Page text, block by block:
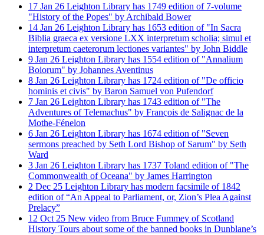
17 Jan 26 Leighton Library has 1749 edition of 7-volume
"History of the Popes" by Archibald Bower
14 Jan 26 Leighton Library has 1653 edition of "In Sacra
Biblia graeca ex versione LXX interpretum scholia; simul et
interpretum caeterorum lectiones variantes" by John Biddle
9 Jan 26 Leighton Library has 1554 edition of "Annalium
Boiorum" by Johannes Aventinus
8 Jan 26 Leighton Library has 1724 edition of "De officio
hominis et civis" by Baron Samuel von Pufendorf
7 Jan 26 Leighton Library has 1743 edition of "The
Adventures of Telemachus" by François de Salignac de la
Mothe-Fénelon
6 Jan 26 Leighton Library has 1674 edition of "Seven
sermons preached by Seth Lord Bishop of Sarum" by Seth
Ward
3 Jan 26 Leighton Library has 1737 Toland edition of "The
Commonwealth of Oceana" by James Harrington
2 Dec 25 Leighton Library has modern facsimile of 1842
edition of “An Appeal to Parliament, or, Zion’s Plea Against
Prelacy”
12 Oct 25 New video from Bruce Fummey of Scotland
History Tours about some of the banned books in Dunblane’s